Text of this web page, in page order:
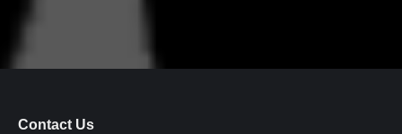
Contact Us